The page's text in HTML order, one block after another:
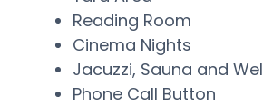
Reading Room
Cinema Nights
Jacuzzi, Sauna and
Phone Call Button